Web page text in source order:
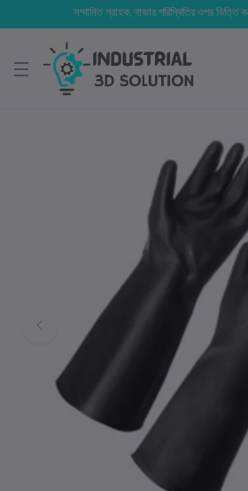
সম্মানিত গ্রাহক, বাজার পরিস্থিতির ওপর ভিত্তি করে